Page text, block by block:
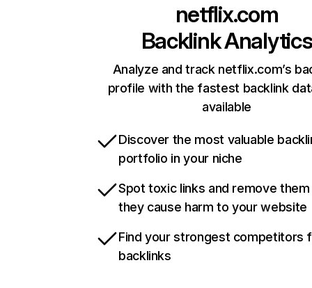
netflix.com
Backlink Analytics
Analyze and track netflix.com’s
profile with the fastest backlink
available
Discover the most valuable
portfolio in your niche
Spot toxic links and remove
they cause harm to your website
Find your strongest competitors
backlinks